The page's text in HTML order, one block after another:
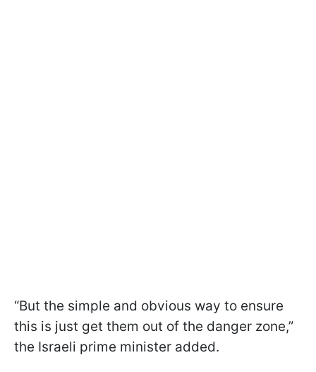
“But the simple and obvious way to ensure
this is just get them out of the danger zone,”
the Israeli prime minister added.